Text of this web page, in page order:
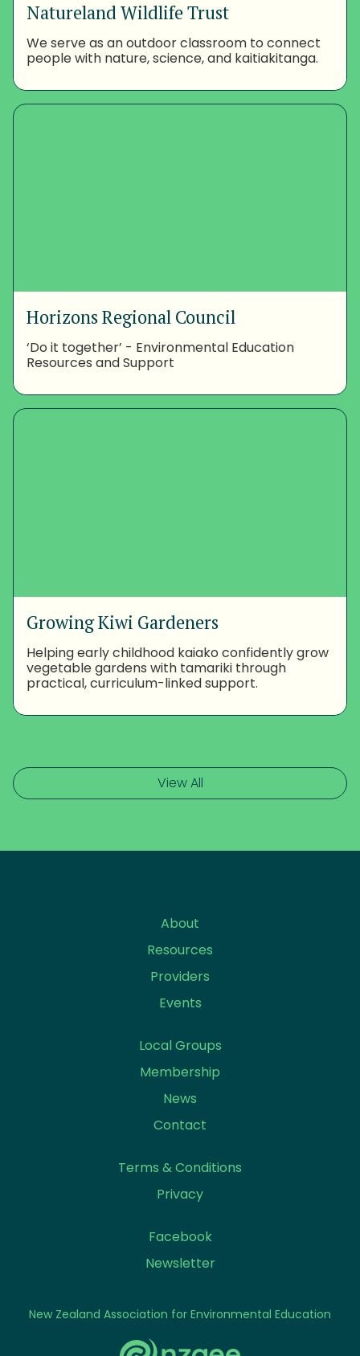
Natureland Wildlife Trust
We serve as an outdoor classroom to connect
people with nature, science, and kaitiakitanga.
Horizons Regional Council
‘Do it together’ - Environmental Education
Resources and Support
Growing Kiwi Gardeners
Helping early childhood kaiako confidently grow
vegetable gardens with tamariki through
practical, curriculum-linked support.
View All
New Zealand Association for Environmental Education
About
Resources
Providers
Events
Local Groups
Membership
News
Contact
Terms & Conditions
Privacy
Facebook
Newsletter